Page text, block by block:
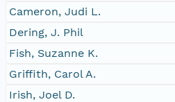
Cameron, Judi L.
Dering, J. Phil
Fish, Suzanne K.
Griffith, Carol A.
Irish, Joel D.